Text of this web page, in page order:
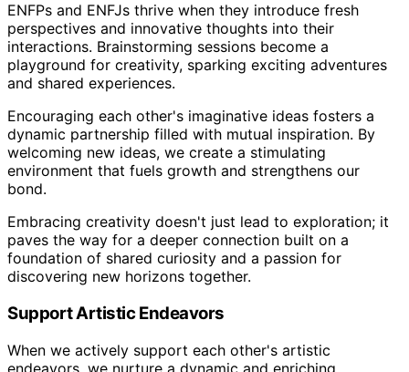
ENFPs and ENFJs thrive when they introduce fresh
perspectives and innovative thoughts into their
interactions. Brainstorming sessions become a
playground for creativity, sparking exciting adventures
and shared experiences.
Encouraging each other's imaginative ideas fosters a
dynamic partnership filled with mutual inspiration. By
welcoming new ideas, we create a stimulating
environment that fuels growth and strengthens our
bond.
Embracing creativity doesn't just lead to exploration; it
paves the way for a deeper connection built on a
foundation of shared curiosity and a passion for
discovering new horizons together.
Support Artistic Endeavors
When we actively support each other's artistic
endeavors, we nurture a dynamic and enriching